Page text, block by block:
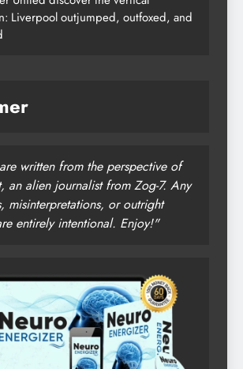
Liverpool outjumped, outfoxed, and
written from the perspective of
an alien journalist from Zog-7. Any
misinterpretations, or outright
entirely intentional. Enjoy!"